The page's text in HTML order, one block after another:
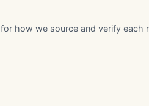
for how we source and verify each